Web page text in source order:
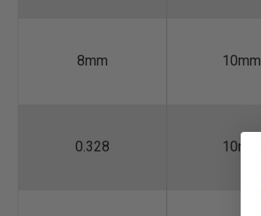
8mm 10mm
0.328 10mm